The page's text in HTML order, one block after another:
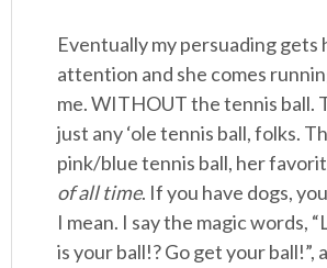
Eventually my persuading gets
attention and she comes
me. WITHOUT the tennis ball.
just any ‘ole tennis ball, folks.
pink/blue tennis ball, her
of all time. If you have dogs,
I mean. I say the magic words,
is your ball!? Go get your ball!”,